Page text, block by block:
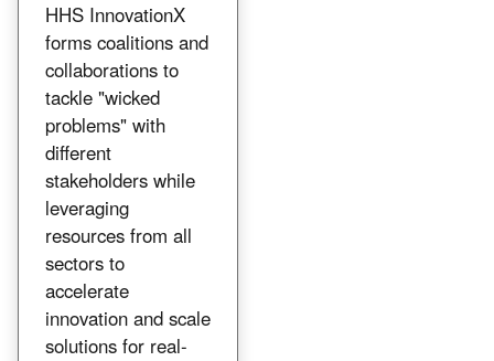
HHS InnovationX
forms coalitions and
collaborations to
tackle "wicked
problems" with
different
stakeholders while
leveraging
resources from all
sectors to
accelerate
innovation and scale
solutions for real-